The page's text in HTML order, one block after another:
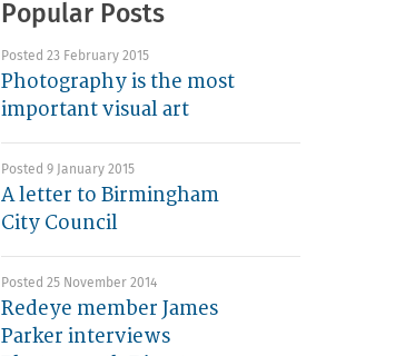
Popular Posts
Posted 23 February 2015
Photography is the most
important visual art
Posted 9 January 2015
A letter to Birmingham
City Council
Posted 25 November 2014
Redeye member James
Parker interviews